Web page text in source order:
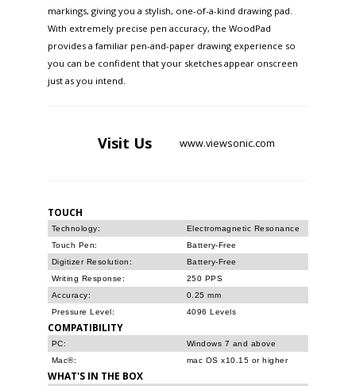
markings, giving you a stylish, one-of-a-kind drawing pad.
With extremely precise pen accuracy, the WoodPad
provides a familiar pen-and-paper drawing experience so
you can be confident that your sketches appear onscreen
just as you intend.
Visit Us www.viewsonic.com
TOUCH
Technology:
Electromagnetic Resonance
Touch Pen:
Battery-Free
Digitizer Resolution:
Battery-Free
Writing Response:
250 PPS
Accuracy:
0.25 mm
Pressure Level:
4096 Levels
COMPATIBILITY
PC:
Windows 7 and above
Mac®:
mac OS x10.15 or higher
WHAT'S IN THE BOX